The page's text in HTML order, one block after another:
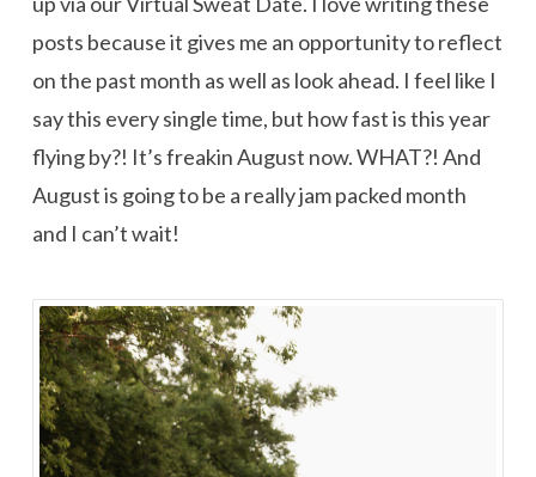
posts because it gives me an opportunity to reflect
on the past month as well as look ahead. I feel like I
say this every single time, but how fast is this year
flying by?! It’s freakin August now. WHAT?! And
August is going to be a really jam packed month
and I can’t wait!